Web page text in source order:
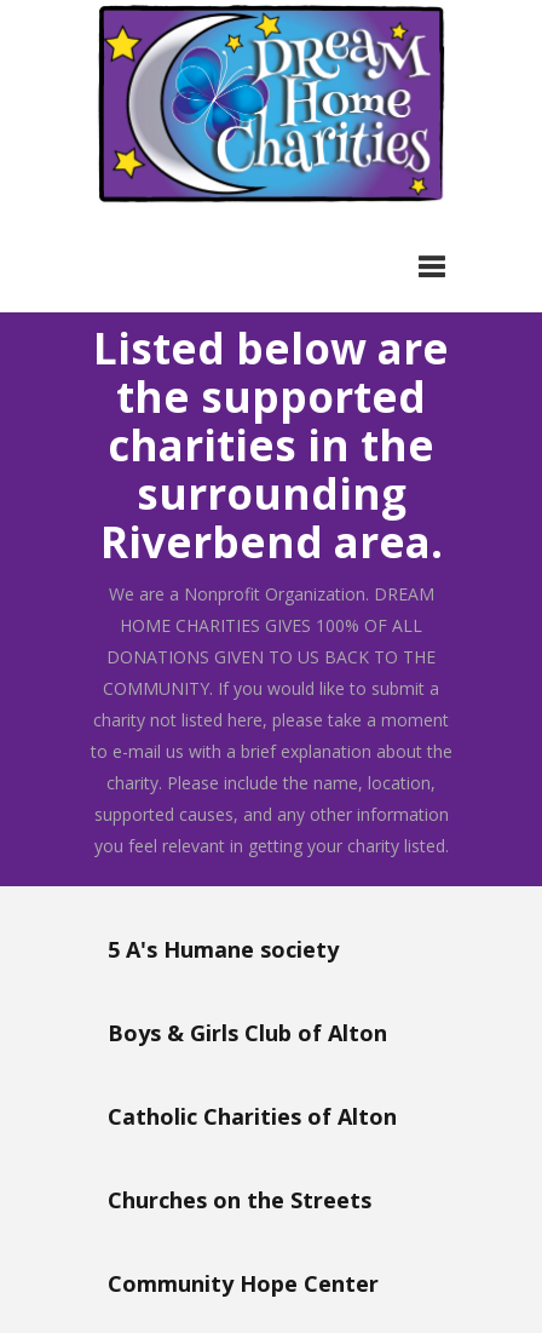
Toggle
navigation
Listed below are
the supported
charities in the
surrounding
Riverbend area.
We are a Nonprofit Organization. DREAM
HOME CHARITIES GIVES 100% OF ALL
DONATIONS GIVEN TO US BACK TO THE
COMMUNITY. If you would like to submit a
charity not listed here, please take a moment
to e-mail us with a brief explanation about the
charity. Please include the name, location,
supported causes, and any other information
you feel relevant in getting your charity listed.
5 A's Humane society
Boys & Girls Club of Alton
Catholic Charities of Alton
Churches on the Streets
Community Hope Center